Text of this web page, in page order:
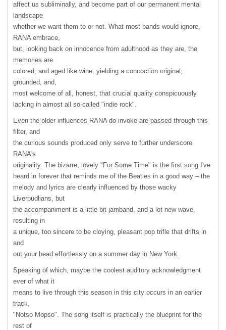
affect us subliminally, and become part of our permanent mental
landscape
whether we want them to or not. What most bands would ignore,
RANAembrace,
but, looking back on innocence from adulthood as they are, the
memories are
colored, and aged like wine, yielding a concoction original,
grounded, and,
most welcome of all, honest, that crucial quality conspicuously
lacking in almost all so-called "indie rock".
Even the older influences RANAdo invoke are passed through this
filter, and
the curious sounds produced only serve to further underscore
RANA's
originality. The bizarre, lovely "For Some Time" is the first song I've
heard in forever that reminds me of the Beatles in a good way – the
melody and lyrics are clearly influenced by those wacky
Liverpudlians, but
the accompaniment is a little bit jamband, and a lot new wave,
resulting in
a unique, too sincere to be cloying, pleasant pop trifle that drifts in
and
out your head effortlessly on a summer day in New York.
Speaking of which, maybe the coolest auditory acknowledgment
ever of what it
means to live through this season in this city occurs in an earlier
track,
"Notso Mopso". The song itself is practically the blueprint for the
rest of